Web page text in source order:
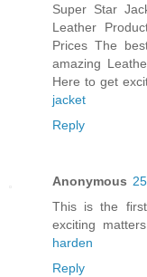
Super Star
Leather
Prices The
amazing
Here to get
jacket
Reply
Anonymous
This is the
exciting
harden
Reply